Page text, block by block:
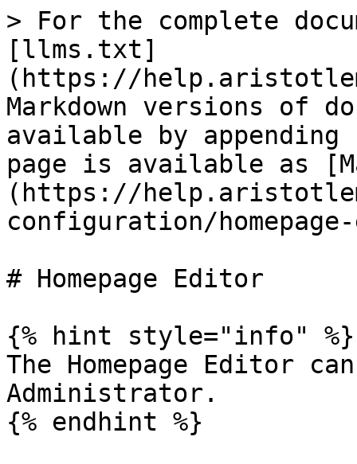
> For the complete
[llms.txt]
(https://
Markdown versions of
available by
page is available as
(https://
configuration/
# Homepage Editor
{% hint style="info" %}
The Homepage Editor
Administrator.
{% endhint %}